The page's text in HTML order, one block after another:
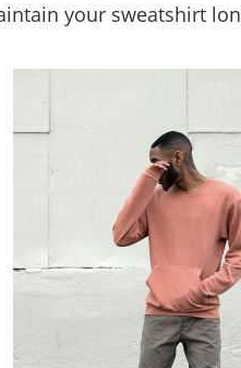
your sweatshirt